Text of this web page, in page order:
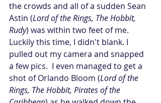
the crowds and all of a sudden Sean
Astin (Lord of the Rings, The Hobbit,
Rudy) was within two feet of me.
Luckily this time, I didn't blank. I
pulled out my camera and snapped
a few pics.  I even managed to get a
shot of Orlando Bloom (Lord of the
Rings, The Hobbit, Pirates of the